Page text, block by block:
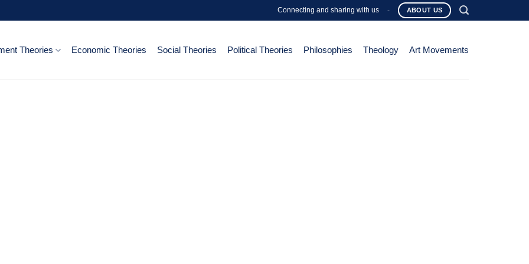
Connecting and sharing with us - ABOUT US
Theories Economic Theories Social Theories Political Theories Philosophies Theology Art Movements